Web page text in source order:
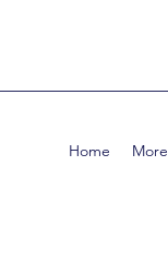
Home More